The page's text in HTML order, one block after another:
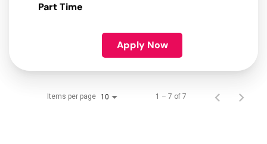
Part Time
Apply Now
Items per page 10 1 – 7 of 7